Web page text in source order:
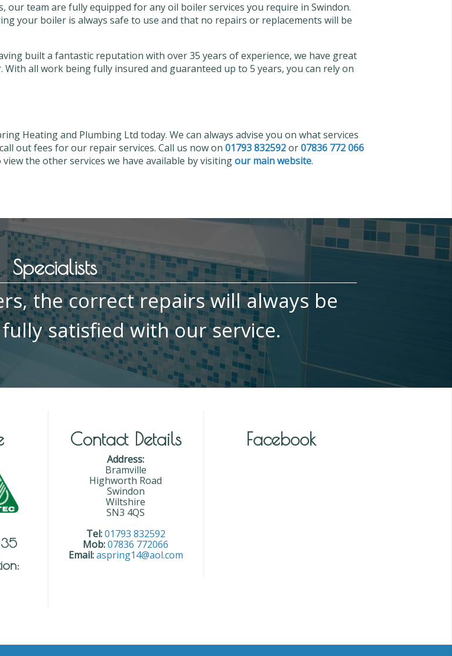
our team are fully equipped for any oil boiler services you require in Swindon.
your boiler is always safe to use and that no repairs or replacements will be
built a fantastic reputation with over 35 years of experience, we have great
all work being fully insured and guaranteed up to 5 years, you can rely on
Heating and Plumbing Ltd today. We can always advise you on what services
out fees for our repair services. Call us now on01793 832592or07836 772 066
view the other services we have available by visitingour main website.
Specialists
the correct repairs will always be
satisfied with our service.
Contact Details
Address:
Bramville
Highworth Road
Swindon
Wiltshire
SN3 4QS
Tel: 01793 832592
Mob:07836 772066
Email: aspring14@aol.com
Facebook